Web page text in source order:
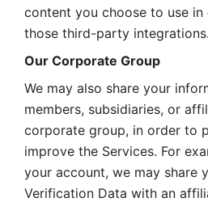
content you choose to use
those third-party integrations.
Our Corporate Group
We may also share your
members, subsidiaries, or
corporate group, in order to
improve the Services. For
your account, we may share
Verification Data with an